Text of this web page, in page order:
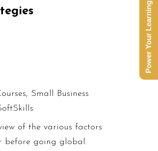
, Small Business
of the various factors
before going global.
Power Your Learning